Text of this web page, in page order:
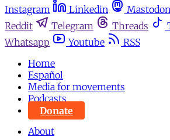
Instagram
Linkedin Mastodon
Reddit
Telegram Threads
Whatsapp
Youtube
RSS
Home
Español
Media for movements
Podcasts
Donate
About